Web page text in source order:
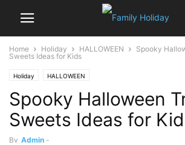
Home Holiday HALLOWEEN
Spooky
Sweets Ideas for Kids
Holiday HALLOWEEN
Spooky Halloween
Sweets Ideas for
By Admin -